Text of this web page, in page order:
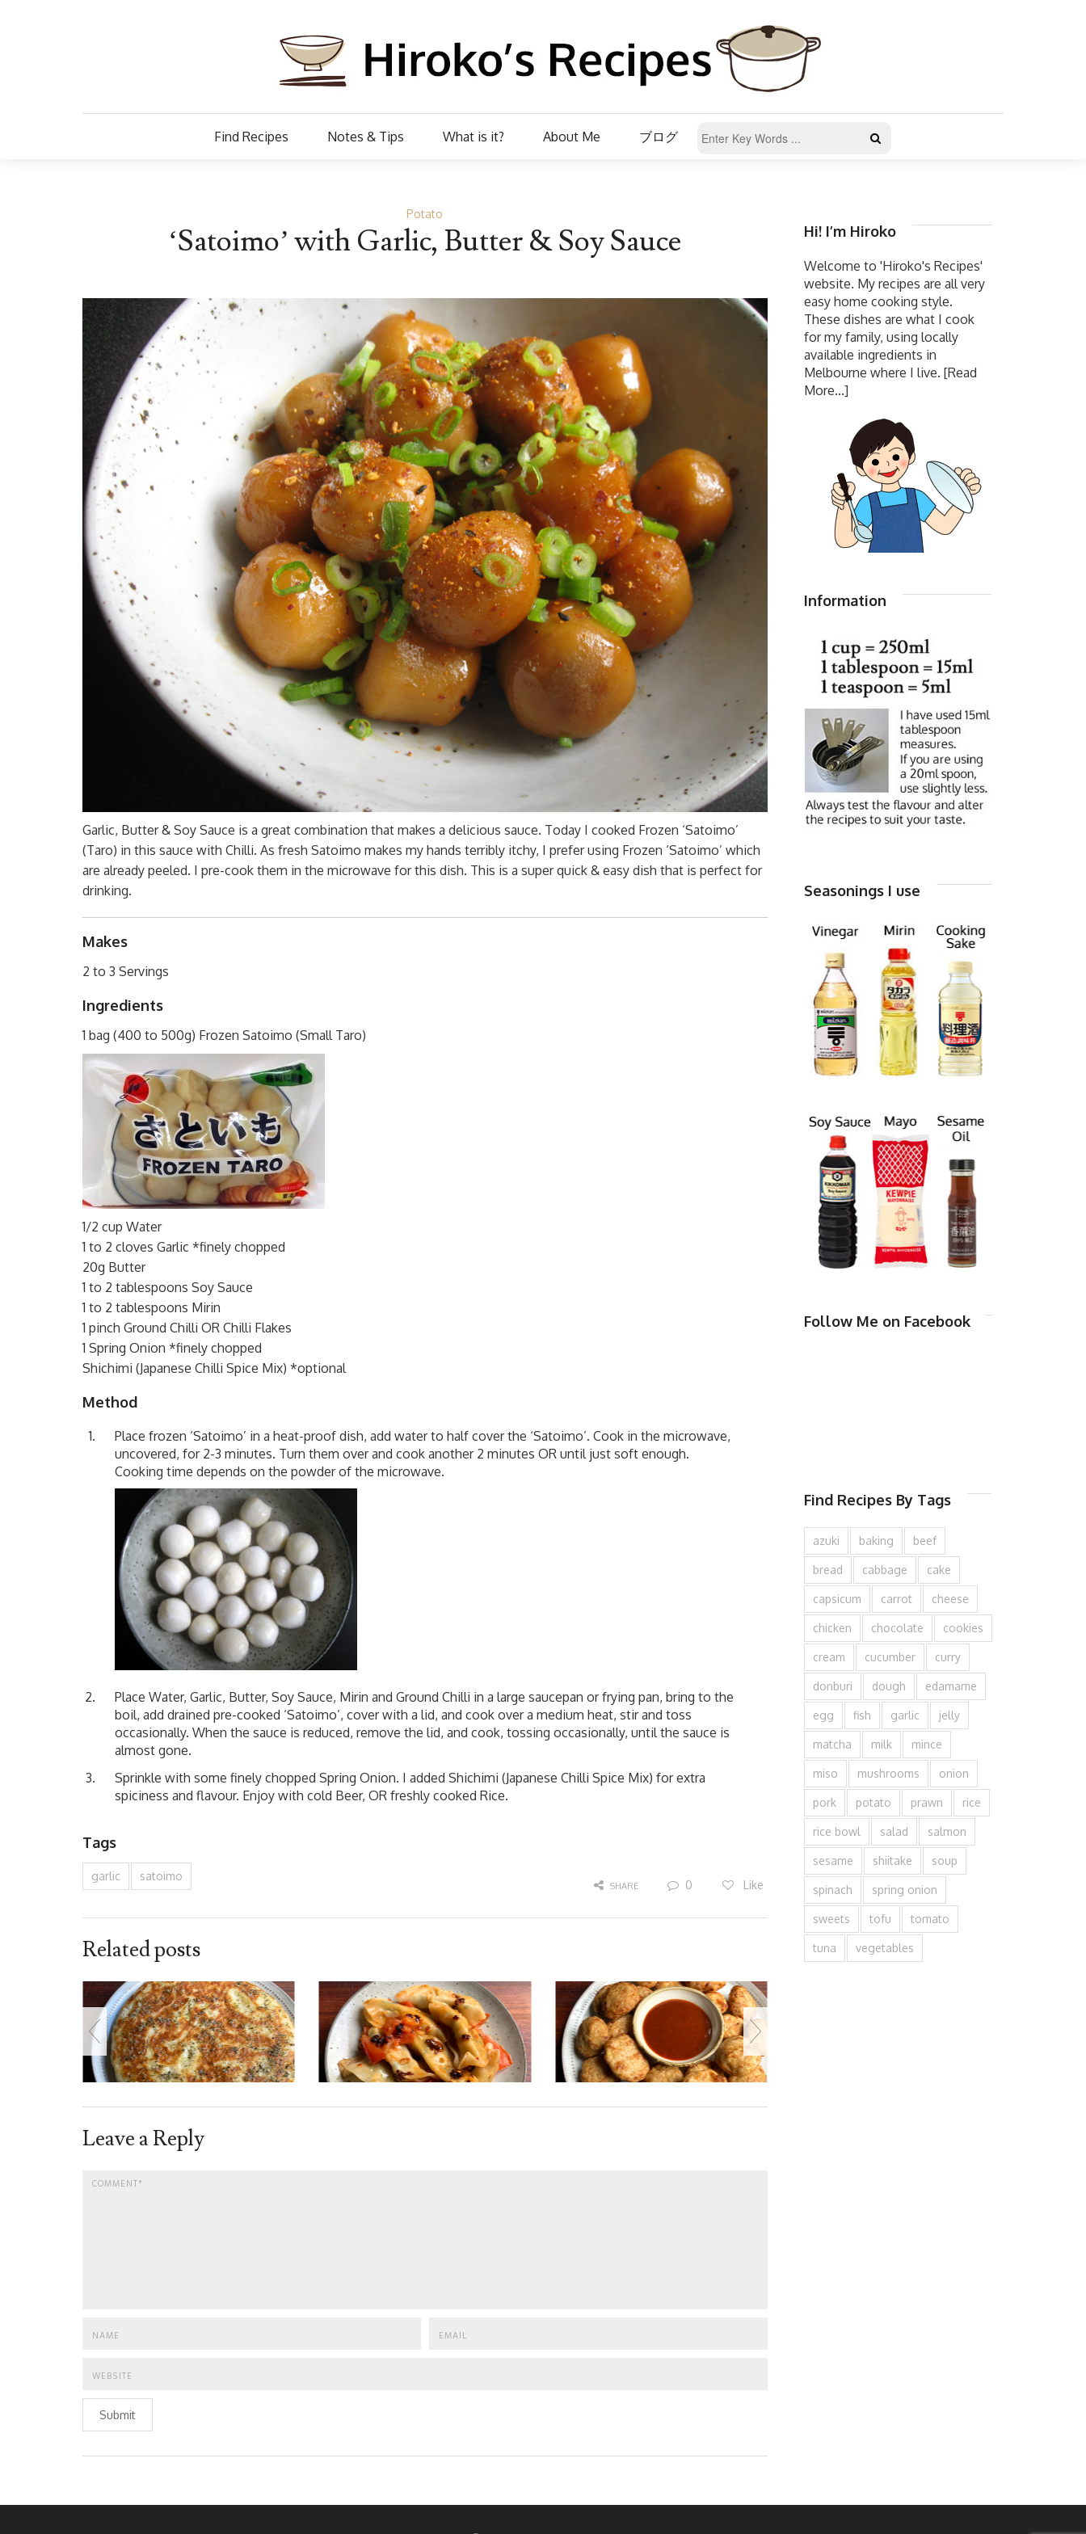
Find Recipes Notes & Tips What is it? About Me ブログ
Potato
‘Satoimo’ with Garlic, Butter & Soy Sauce
Garlic, Butter & Soy Sauce is a great combination that makes a delicious sauce. Today I cooked Frozen ‘Satoimo’
(Taro) in this sauce with Chilli. As fresh Satoimo makes my hands terribly itchy, I prefer using Frozen ‘Satoimo’ which
are already peeled. I pre-cook them in the microwave for this dish. This is a super quick & easy dish that is perfect for
drinking.
Makes
2 to 3 Servings
Ingredients
1 bag (400 to 500g) Frozen Satoimo (Small Taro)
1/2 cup Water
1 to 2 cloves Garlic *finely chopped
20g Butter
1 to 2 tablespoons Soy Sauce
1 to 2 tablespoons Mirin
1 pinch Ground Chilli OR Chilli Flakes
1 Spring Onion *finely chopped
Shichimi (Japanese Chilli Spice Mix) *optional
Method
Place frozen ‘Satoimo’ in a heat-proof dish, add water to half cover the ‘Satoimo’. Cook in the microwave,
uncovered, for 2-3 minutes. Turn them over and cook another 2 minutes OR until just soft enough.
Cooking time depends on the powder of the microwave.
Place Water, Garlic, Butter, Soy Sauce, Mirin and Ground Chilli in a large saucepan or frying pan, bring to the
boil, add drained pre-cooked ‘Satoimo’, cover with a lid, and cook over a medium heat, stir and toss
occasionally. When the sauce is reduced, remove the lid, and cook, tossing occasionally, until the sauce is
almost gone.
Sprinkle with some finely chopped Spring Onion. I added Shichimi (Japanese Chilli Spice Mix) for extra
spiciness and flavour. Enjoy with cold Beer, OR freshly cooked Rice.
Tags
garlic satoimo
SHARE 0 Like
Related posts
Leave a Reply
Submit
Hi! I’m Hiroko
Welcome to 'Hiroko's Recipes'
website. My recipes are all very
easy home cooking style.
These dishes are what I cook
for my family, using locally
available ingredients in
Melbourne where I live. [Read
More...]
Information
Seasonings I use
Follow Me on Facebook
Find Recipes By Tags
azuki baking beef
bread cabbage cake
capsicum carrot cheese
chicken chocolate cookies
cream cucumber curry
donburi dough edamame
egg fish garlic jelly
matcha milk mince
miso mushrooms onion
pork potato prawn rice
rice bowl salad salmon
sesame shiitake soup
spinach spring onion
sweets tofu tomato
tuna vegetables